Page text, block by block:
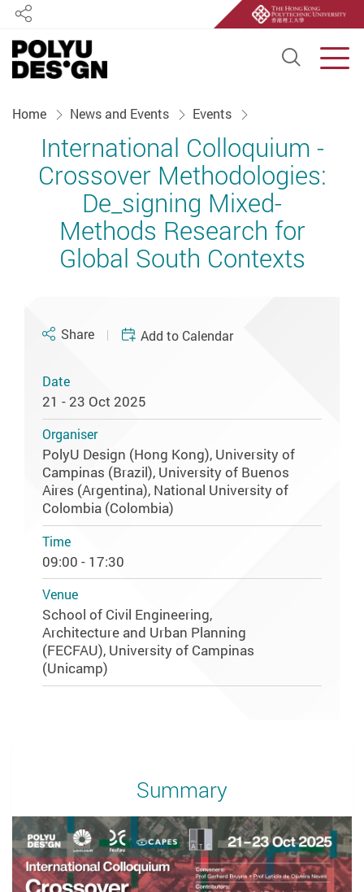
Open
Share
Home News and Events Events
International Colloquium -
Crossover Methodologies:
De_signing Mixed-
Methods Research for
Global South Contexts
Share Add to Calendar
Date
21 - 23 Oct 2025
Organiser
PolyU Design (Hong Kong), University of
Campinas (Brazil), University of Buenos
Aires (Argentina), National University of
Colombia (Colombia)
Time
09:00 - 17:30
Venue
School of Civil Engineering,
Architecture and Urban Planning
(FECFAU), University of Campinas
(Unicamp)
Summary